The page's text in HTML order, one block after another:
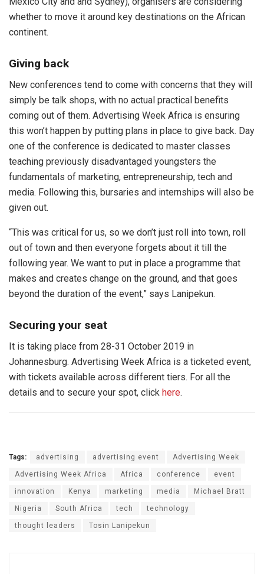
whether to move it around key destinations on the African
continent.
Giving back
New conferences tend to come with concerns that they will
simply be talk shops, with no actual practical benefits
coming out of them. Advertising Week Africa is ensuring
this won’t happen by putting plans in place to give back. Day
one of the conference is dedicated to master classes
teaching previously disadvantaged youngsters the
fundamentals of marketing, entrepreneurship, tech and
media. Following this, bursaries and internships will also be
given out.
“This was critical for us, so we don’t just roll into town, roll
out of town and then everyone forgets about it till the
following year. We want to put in place a programme that
makes and creates change on the ground, and that goes
beyond the duration of the event,” says Lanipekun.
Securing your seat
It is taking place from 28-31 October 2019 in
Johannesburg. Advertising Week Africa is a ticketed event,
with tickets available across different tiers. For all the
details and to secure your spot, click here.
Tags: advertising advertising event Advertising Week
Advertising Week Africa Africa conference event
innovation Kenya marketing media Michael Bratt
Nigeria South Africa tech technology
thought leaders Tosin Lanipekun